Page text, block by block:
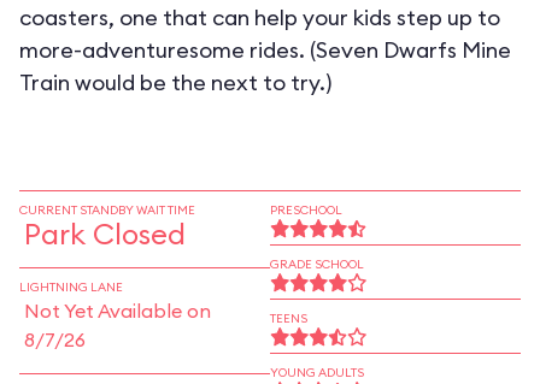
coasters, one that can help your kids step up to
more-adventuresome rides. (Seven Dwarfs Mine
Train would be the next to try.)
CURRENT STANDBY WAIT TIME
Park Closed
LIGHTNING LANE
Not Yet Available on
8/7/26
PRESCHOOL
GRADE SCHOOL
TEENS
YOUNG ADULTS